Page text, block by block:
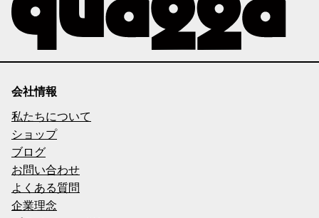
会社情報
私たちについて
ショップ
ブログ
お問い合わせ
よくある質問
企業理念